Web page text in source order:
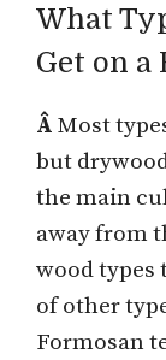
What
Get on a
Â Most
but
the main
away from
wood types
of other
Formosan